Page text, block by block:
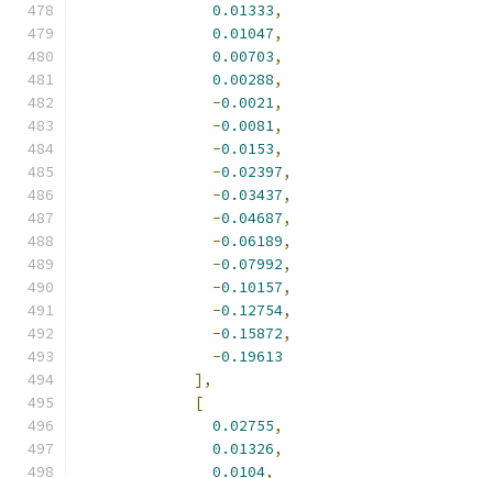
0.01333,
0.01047,
0.00703,
0.00288,
-0.0021,
-0.0081,
-0.0153,
-0.02397,
-0.03437,
-0.04687,
-0.06189,
-0.07992,
-0.10157,
-0.12754,
-0.15872,
-0.19613
],
[
0.02755,
0.01326,
0.0104,